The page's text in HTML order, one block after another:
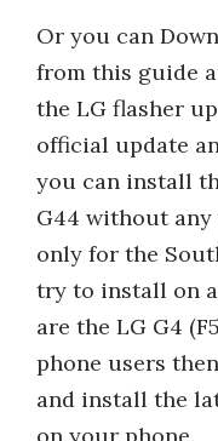
Or you can
from this guide
the LG flasher
official update
you can install
G44 without
only for the
try to install on
are the LG G4
phone users
and install the